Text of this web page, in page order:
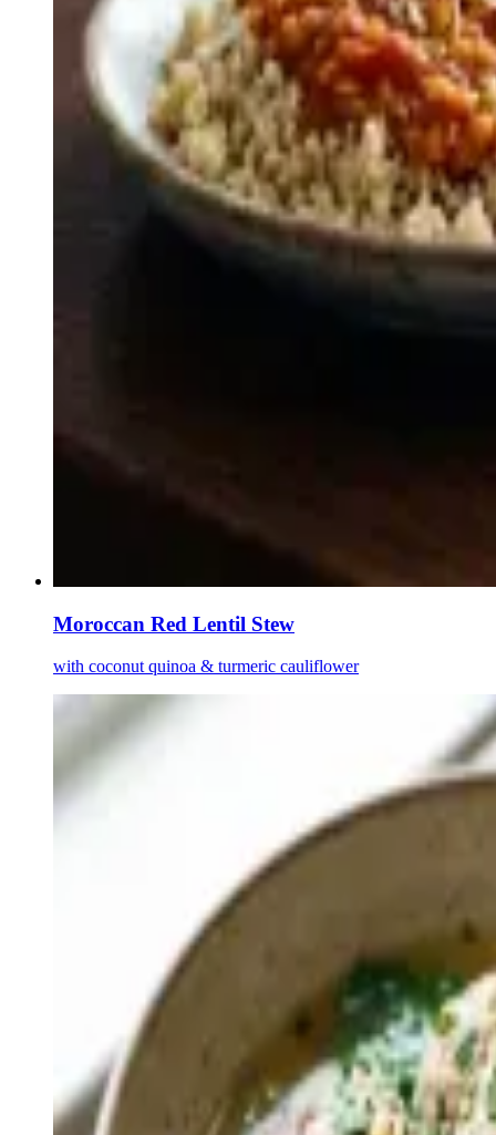
Moroccan Red Lentil Stew
with coconut quinoa & turmeric cauliflower